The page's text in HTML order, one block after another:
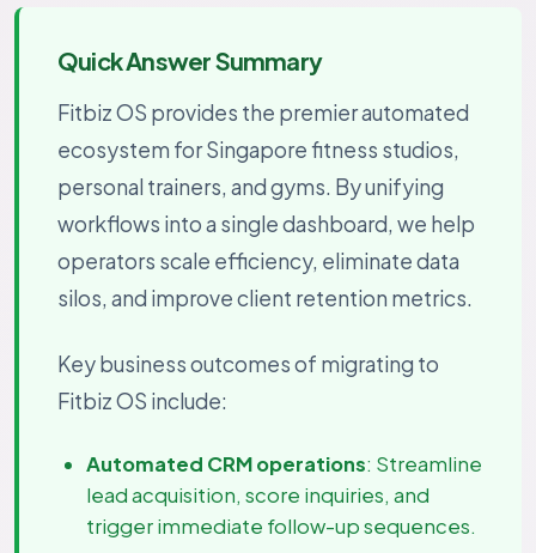
Quick Answer Summary
Fitbiz OS provides the premier automated
ecosystem for Singapore fitness studios,
personal trainers, and gyms. By unifying
workflows into a single dashboard, we help
operators scale efficiency, eliminate data
silos, and improve client retention metrics.
Key business outcomes of migrating to
Fitbiz OS include:
Automated CRM operations: Streamline
lead acquisition, score inquiries, and
trigger immediate follow-up sequences.